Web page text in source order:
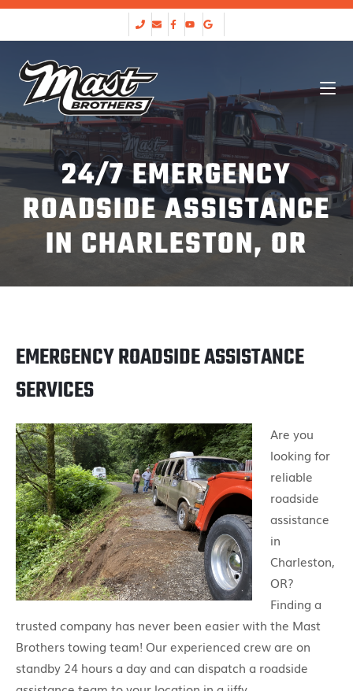
24/7 EMERGENCY
ROADSIDE ASSISTANCE
IN CHARLESTON, OR
EMERGENCY ROADSIDE ASSISTANCE
SERVICES
Are you
looking for
reliable
roadside
assistance
in
Charleston,
OR?
Finding a
trusted company has never been easier with the Mast
Brothers towing team! Our experienced crew are on
standby 24 hours a day and can dispatch a roadside